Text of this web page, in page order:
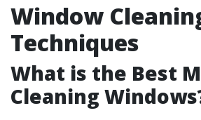
Window
Techniques
What is the Best
Cleaning